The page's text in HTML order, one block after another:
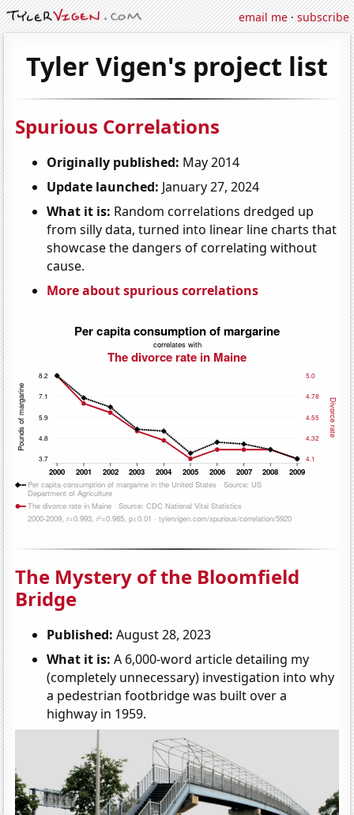
email me·subscribe
Tyler Vigen's project list
Spurious Correlations
Originally published: May 2014
Update launched: January 27, 2024
What it is: Random correlations dredged up
from silly data, turned into linear line charts that
showcase the dangers of correlating without
cause.
More about spurious correlations
The Mystery of the Bloomfield
Bridge
Published: August 28, 2023
What it is: A 6,000-word article detailing my
(completely unnecessary) investigation into why
a pedestrian footbridge was built over a
highway in 1959.